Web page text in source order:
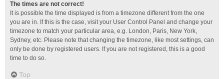
The times are not correct!
It is possible the time displayed is from a timezone different from the one
you are in. If this is the case, visit your User Control Panel and change your
timezone to match your particular area, e.g. London, Paris, New York,
Sydney, etc. Please note that changing the timezone, like most settings, can
only be done by registered users. If you are not registered, this is a good
time to do so.
Top